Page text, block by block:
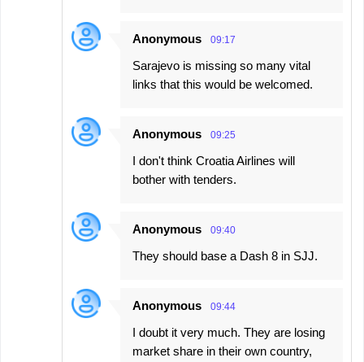
Anonymous 09:17
Sarajevo is missing so many vital
links that this would be welcomed.
Anonymous 09:25
I don't think Croatia Airlines will
bother with tenders.
Anonymous 09:40
They should base a Dash 8 in SJJ.
Anonymous 09:44
I doubt it very much. They are losing
market share in their own country,